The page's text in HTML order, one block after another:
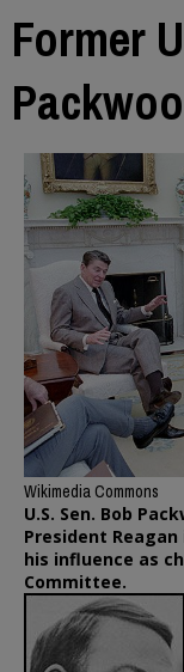
Former
Wikimedia Commons
U.S. Sen. Bob
President
his influence as
Committee.